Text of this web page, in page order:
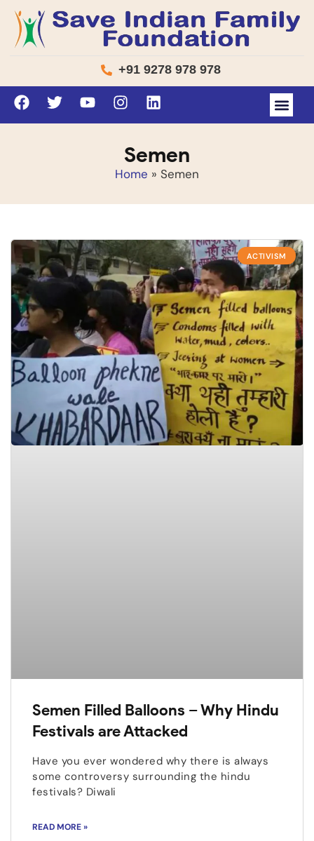
+91 9278 978 978
Semen
Home » Semen
ACTIVISM
Semen Filled Balloons – Why Hindu
Festivals are Attacked
Have you ever wondered why there is always
some controversy surrounding the hindu
festivals? Diwali
READ MORE »